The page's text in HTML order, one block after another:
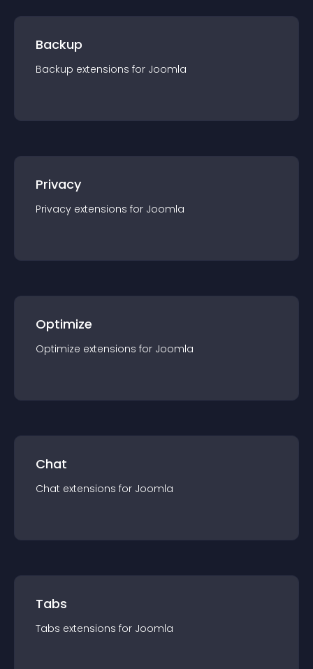
Backup
Backup extensions for Joomla
Privacy
Privacy extensions for Joomla
Optimize
Optimize extensions for Joomla
Chat
Chat extensions for Joomla
Tabs
Tabs extensions for Joomla